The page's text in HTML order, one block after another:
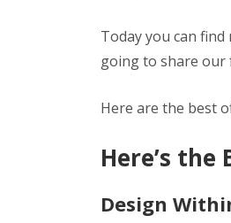
Today you can
going to share our
Here are the best
Here’s the
Design